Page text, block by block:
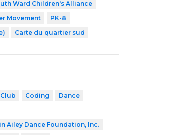
Ward Children's Alliance
Movement
PK-8
Carte du quartier sud
Club Coding
Dance
Ailey Dance Foundation, Inc.